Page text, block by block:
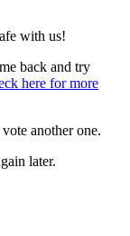
with us!
back and try
here for more
another one.
later.